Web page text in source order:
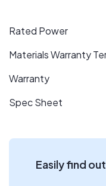
Rated Power
Materials Warranty
Warranty
Spec Sheet
Easily find